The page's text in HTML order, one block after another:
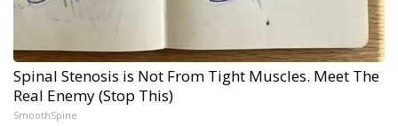
Spinal Stenosis is Not From Tight Muscles. Meet The
Real Enemy (Stop This)
SmoothSpine